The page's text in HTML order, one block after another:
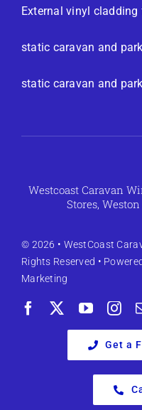
External vinyl
static caravan and
static caravan and
Westcoast Caravan
Stores,
© 2026 • WestCoast
Rights Reserved •
Marketing
Get a